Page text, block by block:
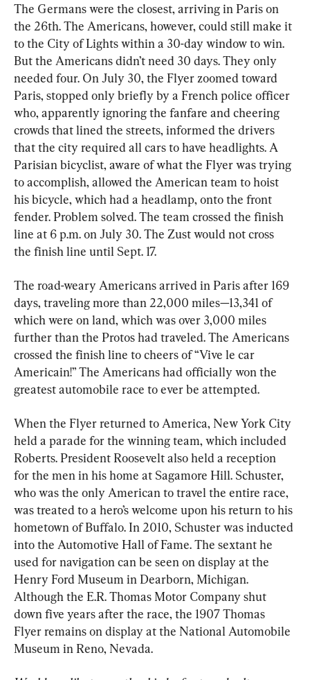
The Germans were the closest, arriving in Paris on
the 26th. The Americans, however, could still make it
to the City of Lights within a 30-day window to win.
But the Americans didn’t need 30 days. They only
needed four. On July 30, the Flyer zoomed toward
Paris, stopped only briefly by a French police officer
who, apparently ignoring the fanfare and cheering
crowds that lined the streets, informed the drivers
that the city required all cars to have headlights. A
Parisian bicyclist, aware of what the Flyer was trying
to accomplish, allowed the American team to hoist
his bicycle, which had a headlamp, onto the front
fender. Problem solved. The team crossed the finish
line at 6 p.m. on July 30. The Zust would not cross
the finish line until Sept. 17.
The road-weary Americans arrived in Paris after 169
days, traveling more than 22,000 miles—13,341 of
which were on land, which was over 3,000 miles
further than the Protos had traveled. The Americans
crossed the finish line to cheers of “Vive le car
Americain!” The Americans had officially won the
greatest automobile race to ever be attempted.
When the Flyer returned to America, New York City
held a parade for the winning team, which included
Roberts. President Roosevelt also held a reception
for the men in his home at Sagamore Hill. Schuster,
who was the only American to travel the entire race,
was treated to a hero’s welcome upon his return to his
hometown of Buffalo. In 2010, Schuster was inducted
into the Automotive Hall of Fame. The sextant he
used for navigation can be seen on display at the
Henry Ford Museum in Dearborn, Michigan.
Although the E.R. Thomas Motor Company shut
down five years after the race, the 1907 Thomas
Flyer remains on display at the National Automobile
Museum in Reno, Nevada.